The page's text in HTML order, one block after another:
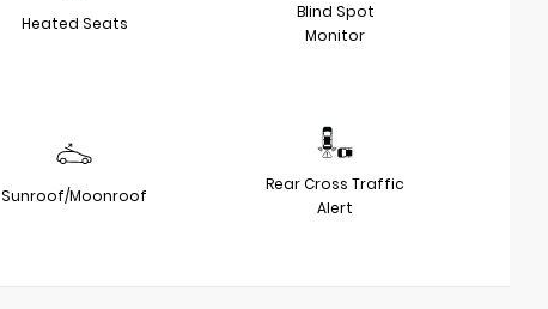
Heated Seats
Blind Spot
Monitor
Sunroof/Moonroof
Rear Cross Traffic
Alert